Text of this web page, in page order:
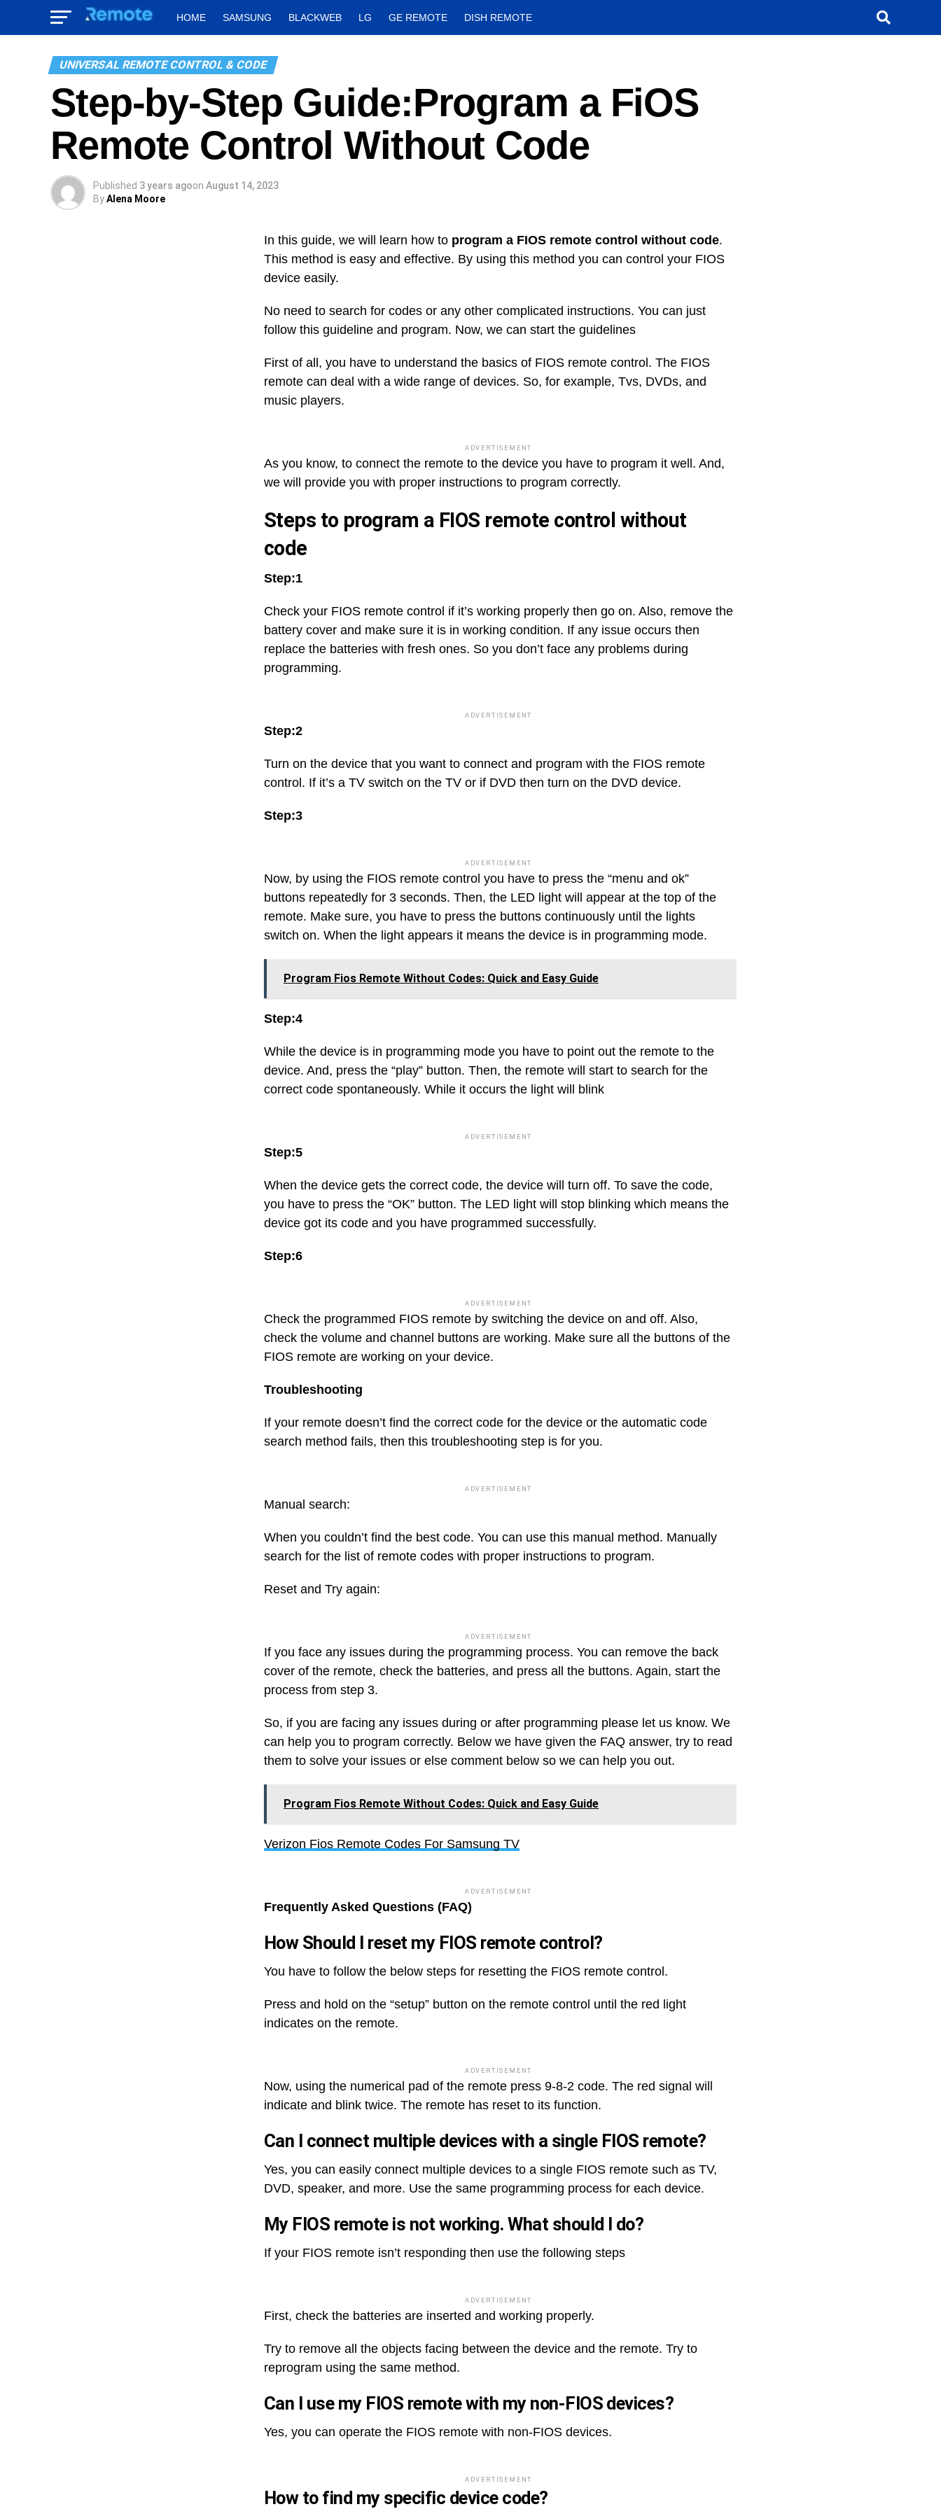
HOME SAMSUNG BLACKWEB LG GE REMOTE DISH REMOTE
UNIVERSAL REMOTE CONTROL & CODE
Step-by-Step Guide:Program a FiOS
Remote Control Without Code
Published 3 years agoon August 14, 2023
ByAlena Moore
In this guide, we will learn how to program a FIOS remote control without code.
This method is easy and effective. By using this method you can control your FIOS
device easily.
No need to search for codes or any other complicated instructions. You can just
follow this guideline and program. Now, we can start the guidelines
First of all, you have to understand the basics of FIOS remote control. The FIOS
remote can deal with a wide range of devices. So, for example, Tvs, DVDs, and
music players.
ADVERTISEMENT
As you know, to connect the remote to the device you have to program it well. And,
we will provide you with proper instructions to program correctly.
Steps to program a FIOS remote control without
code
Step:1
Check your FIOS remote control if it’s working properly then go on. Also, remove the
battery cover and make sure it is in working condition. If any issue occurs then
replace the batteries with fresh ones. So you don’t face any problems during
programming.
ADVERTISEMENT
Step:2
Turn on the device that you want to connect and program with the FIOS remote
control. If it’s a TV switch on the TV or if DVD then turn on the DVD device.
Step:3
ADVERTISEMENT
Now, by using the FIOS remote control you have to press the “menu and ok”
buttons repeatedly for 3 seconds. Then, the LED light will appear at the top of the
remote. Make sure, you have to press the buttons continuously until the lights
switch on. When the light appears it means the device is in programming mode.
Program Fios Remote Without Codes: Quick and Easy Guide
Step:4
While the device is in programming mode you have to point out the remote to the
device. And, press the “play” button. Then, the remote will start to search for the
correct code spontaneously. While it occurs the light will blink
ADVERTISEMENT
Step:5
When the device gets the correct code, the device will turn off. To save the code,
you have to press the “OK” button. The LED light will stop blinking which means the
device got its code and you have programmed successfully.
Step:6
ADVERTISEMENT
Check the programmed FIOS remote by switching the device on and off. Also,
check the volume and channel buttons are working. Make sure all the buttons of the
FIOS remote are working on your device.
Troubleshooting
If your remote doesn’t find the correct code for the device or the automatic code
search method fails, then this troubleshooting step is for you.
ADVERTISEMENT
Manual search:
When you couldn’t find the best code. You can use this manual method. Manually
search for the list of remote codes with proper instructions to program.
Reset and Try again:
ADVERTISEMENT
If you face any issues during the programming process. You can remove the back
cover of the remote, check the batteries, and press all the buttons. Again, start the
process from step 3.
So, if you are facing any issues during or after programming please let us know. We
can help you to program correctly. Below we have given the FAQ answer, try to read
them to solve your issues or else comment below so we can help you out.
Program Fios Remote Without Codes: Quick and Easy Guide
Verizon Fios Remote Codes For Samsung TV
ADVERTISEMENT
Frequently Asked Questions (FAQ)
How Should I reset my FIOS remote control?
You have to follow the below steps for resetting the FIOS remote control.
Press and hold on the “setup” button on the remote control until the red light
indicates on the remote.
ADVERTISEMENT
Now, using the numerical pad of the remote press 9-8-2 code. The red signal will
indicate and blink twice. The remote has reset to its function.
Can I connect multiple devices with a single FIOS remote?
Yes, you can easily connect multiple devices to a single FIOS remote such as TV,
DVD, speaker, and more. Use the same programming process for each device.
My FIOS remote is not working. What should I do?
If your FIOS remote isn’t responding then use the following steps
ADVERTISEMENT
First, check the batteries are inserted and working properly.
Try to remove all the objects facing between the device and the remote. Try to
reprogram using the same method.
Can I use my FIOS remote with my non-FIOS devices?
Yes, you can operate the FIOS remote with non-FIOS devices.
ADVERTISEMENT
How to find my specific device code?